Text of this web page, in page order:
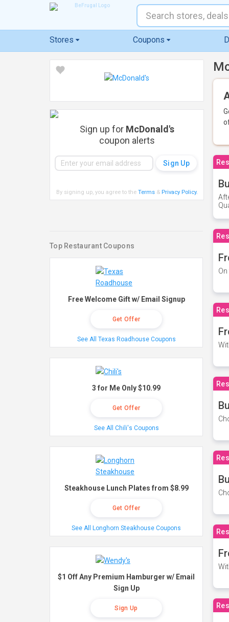
Stores Coupons
Sign up for McDonald's
coupon alerts
By signing up, you agree to the Terms& Privacy Policy.
Top Restaurant Coupons
Free Welcome Gift w/ Email Signup
Get Offer
See All Texas Roadhouse Coupons
3 for Me Only $10.99
Get Offer
See All Chili's Coupons
Steakhouse Lunch Plates from $8.99
Get Offer
See All Longhorn Steakhouse Coupons
$1 Off Any Premium Hamburger w/ Email
Sign Up
Sign Up